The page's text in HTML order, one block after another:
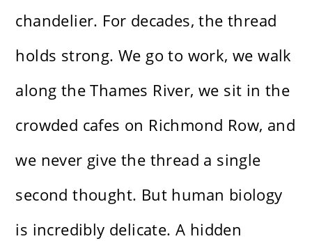
chandelier. For decades, the thread
holds strong. We go to work, we walk
along the Thames River, we sit in the
crowded cafes on Richmond Row, and
we never give the thread a single
second thought. But human biology
is incredibly delicate. A hidden